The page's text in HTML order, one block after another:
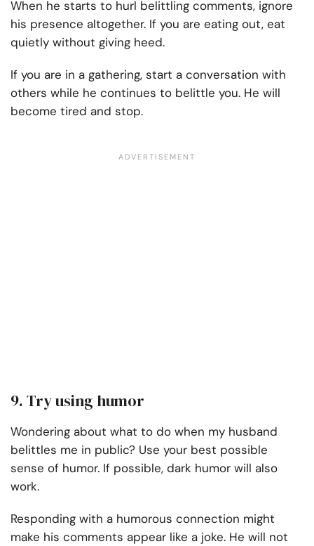
When he starts to hurl belittling comments, ignore
his presence altogether. If you are eating out, eat
quietly without giving heed.
If you are in a gathering, start a conversation with
others while he continues to belittle you. He will
become tired and stop.
9. Try using humor
Wondering about what to do when my husband
belittles me in public? Use your best possible
sense of humor. If possible, dark humor will also
work.
Responding with a humorous connection might
make his comments appear like a joke. He will not